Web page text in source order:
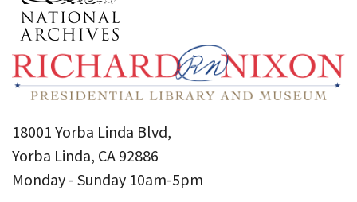
18001 Yorba Linda Blvd,
Yorba Linda, CA 92886
Monday - Sunday 10am-5pm